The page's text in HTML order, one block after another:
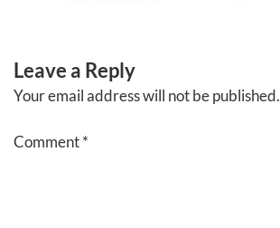
Leave a Reply
Your email address will not be published.
Comment*